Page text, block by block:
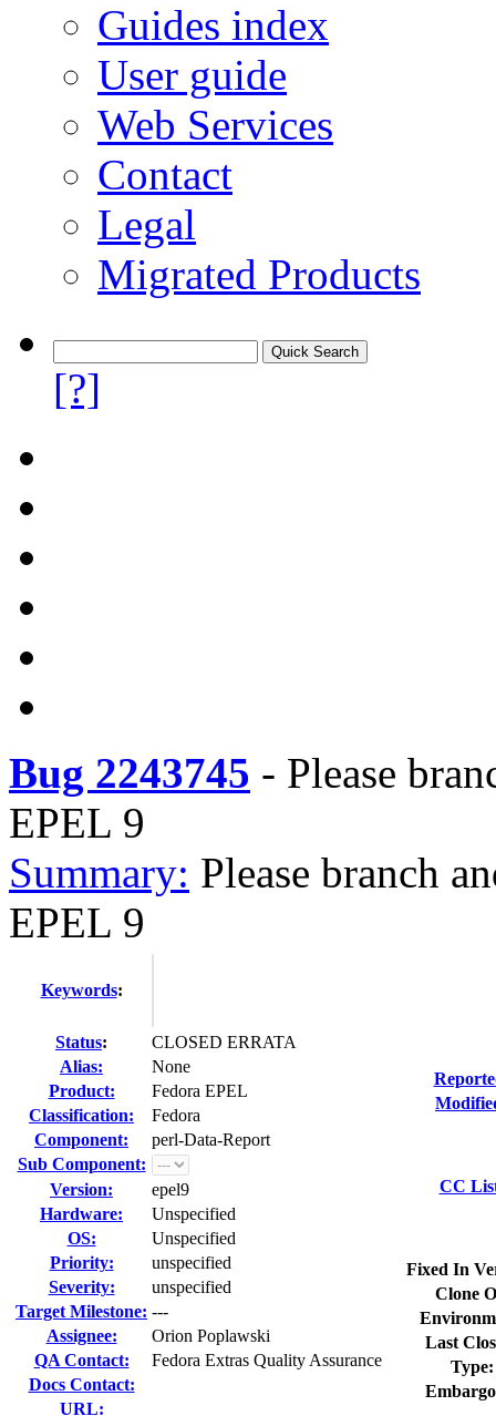
Guides index
User guide
Web Services
Contact
Legal
Migrated Products
[?]
Bug 2243745 - Please
EPEL 9
Summary: Please branch
EPEL 9
Keywords:
Status:
CLOSED ERRATA
Alias:
None
Product:
Fedora EPEL
Classification:
Fedora
Component:
perl-Data-Report
Sub Component:
Version:
epel9
Hardware:
Unspecified
OS:
Unspecified
Priority:
unspecified
Severity:
unspecified
Target Milestone: ---
Assignee:
Orion Poplawski
QA Contact:
Fedora Extras Quality Assurance
Docs Contact:
URL:
CC
Fixed In
Clone
Last
Type: